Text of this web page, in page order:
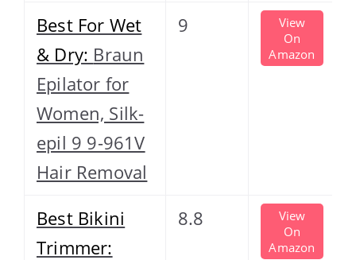
Best For Wet
& Dry: Braun
Epilator for
Women, Silk-
epil 9 9-961V
Hair Removal
9
View
On
Amazon
Best Bikini
Trimmer:
8.8
View
On
Amazon